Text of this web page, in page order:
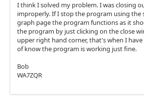
I think I solved my problem. I was closing
improperly. If I stop the program using
graph page the program functions as it
the program by just clicking on the close
upper right hand corner, that's when I
of know the program is working just fine.
Bob
WA7ZQR